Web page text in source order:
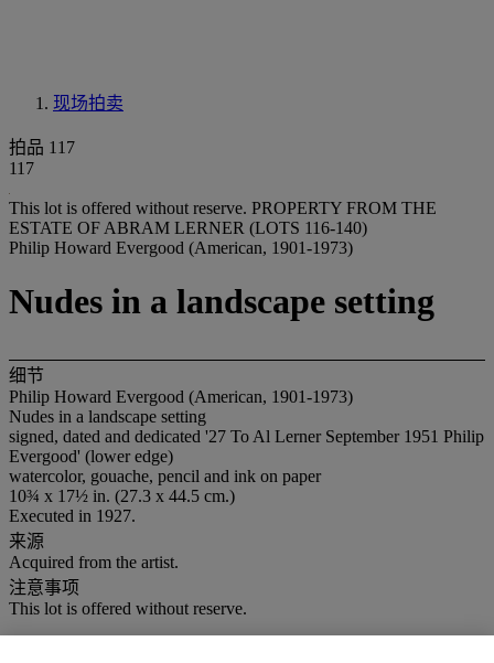
现场拍卖
拍品 117
117
This lot is offered without reserve. PROPERTY FROM THE
ESTATE OF ABRAM LERNER (LOTS 116-140)
Philip Howard Evergood (American, 1901-1973)
Nudes in a landscape setting
细节
Philip Howard Evergood (American, 1901-1973)
Nudes in a landscape setting
signed, dated and dedicated '27 To Al Lerner September 1951 Philip
Evergood' (lower edge)
watercolor, gouache, pencil and ink on paper
10¾ x 17½ in. (27.3 x 44.5 cm.)
Executed in 1927.
来源
Acquired from the artist.
注意事项
This lot is offered without reserve.